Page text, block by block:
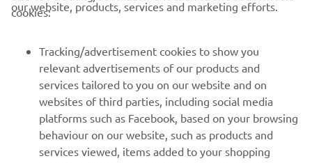
and evaluate the package so we can push for better
hard to improve and maximise the potential of our
package, and we will also have the test team present in
Misano with Alessandro Delbianco on the bike not just in
Misano but also for the Michelin test in Aragon next
month."
our website, products, services and marketing efforts.
cookies:
Tracking/advertisement cookies to show you
relevant advertisements of our products and
services tailored to you on our website and on
websites of third parties, including social media
platforms such as Facebook, based on your browsing
behaviour on our website, such as products and
services viewed, items added to your shopping